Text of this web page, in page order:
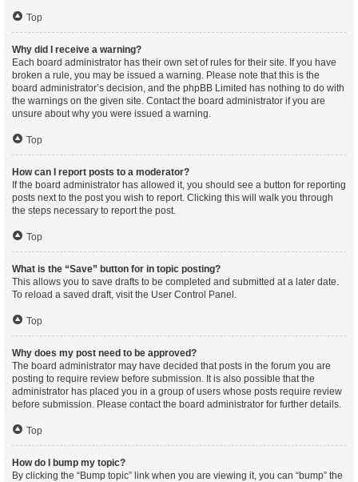
Top
Why did I receive a warning?
Each board administrator has their own set of rules for their site. If you have
broken a rule, you may be issued a warning. Please note that this is the
board administrator’s decision, and the phpBB Limited has nothing to do with
the warnings on the given site. Contact the board administrator if you are
unsure about why you were issued a warning.
Top
How can I report posts to a moderator?
If the board administrator has allowed it, you should see a button for reporting
posts next to the post you wish to report. Clicking this will walk you through
the steps necessary to report the post.
Top
What is the “Save” button for in topic posting?
This allows you to save drafts to be completed and submitted at a later date.
To reload a saved draft, visit the User Control Panel.
Top
Why does my post need to be approved?
The board administrator may have decided that posts in the forum you are
posting to require review before submission. It is also possible that the
administrator has placed you in a group of users whose posts require review
before submission. Please contact the board administrator for further details.
Top
How do I bump my topic?
By clicking the “Bump topic” link when you are viewing it, you can “bump” the